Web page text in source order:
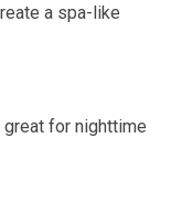
a spa-like
for nighttime